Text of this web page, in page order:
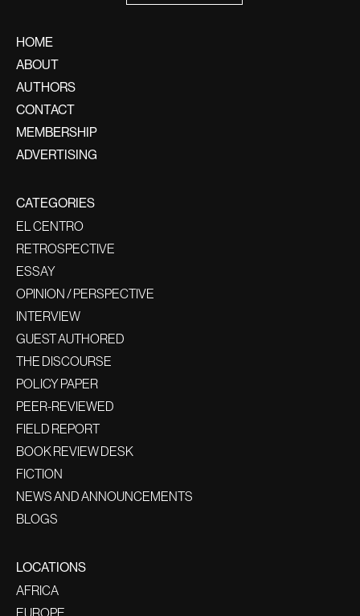
HOME
ABOUT
AUTHORS
CONTACT
MEMBERSHIP
ADVERTISING
CATEGORIES
EL CENTRO
RETROSPECTIVE
ESSAY
OPINION / PERSPECTIVE
INTERVIEW
GUEST AUTHORED
THE DISCOURSE
POLICY PAPER
PEER-REVIEWED
FIELD REPORT
BOOK REVIEW DESK
FICTION
NEWS AND ANNOUNCEMENTS
BLOGS
LOCATIONS
AFRICA
EUROPE